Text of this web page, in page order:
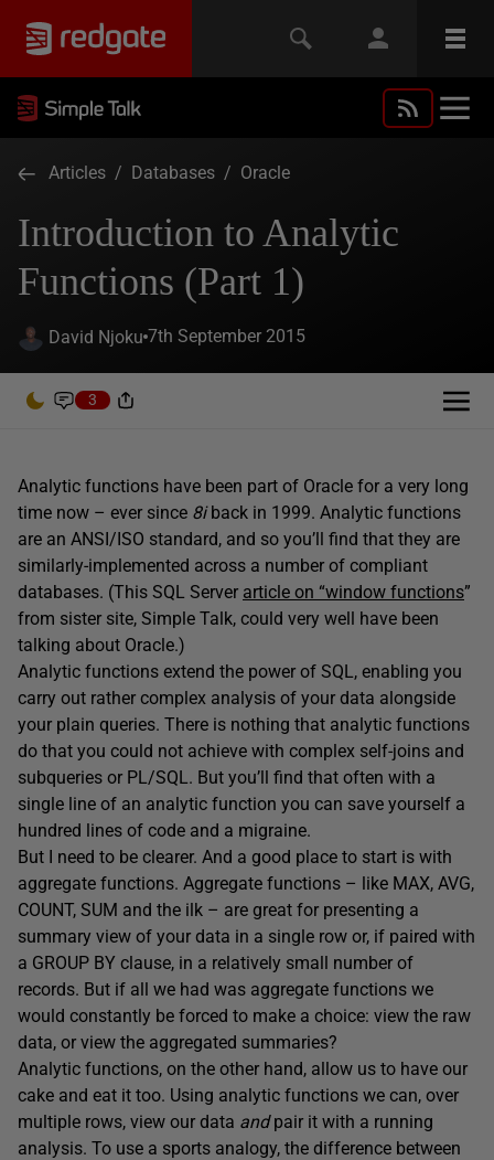
Articles / Databases / Oracle
Introduction to Analytic
Functions (Part 1)
David Njoku 7th September 2015
3
Analytic functions have been part of Oracle for a very long
time now – ever since 8iback in 1999. Analytic functions
are an ANSI/ISO standard, and so you’ll find that they are
similarly-implemented across a number of compliant
databases. (This SQL Server article on “window functions”
from sister site, Simple Talk, could very well have been
talking about Oracle.)
Analytic functions extend the power of SQL, enabling you
carry out rather complex analysis of your data alongside
your plain queries. There is nothing that analytic functions
do that you could not achieve with complex self-joins and
subqueries or PL/SQL. But you’ll find that often with a
single line of an analytic function you can save yourself a
hundred lines of code and a migraine.
But I need to be clearer. And a good place to start is with
aggregate functions. Aggregate functions – like MAX, AVG,
COUNT, SUM and the ilk – are great for presenting a
summary view of your data in a single row or, if paired with
a GROUP BY clause, in a relatively small number of
records. But if all we had was aggregate functions we
would constantly be forced to make a choice: view the raw
data, or view the aggregated summaries?
Analytic functions, on the other hand, allow us to have our
cake and eat it too. Using analytic functions we can, over
multiple rows, view our data andpair it with a running
analysis. To use a sports analogy, the difference between